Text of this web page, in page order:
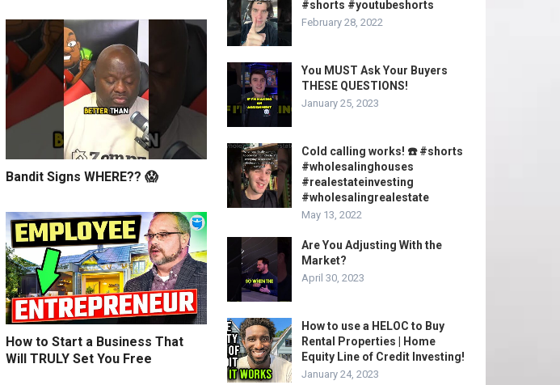
Bandit Signs WHERE?? 😱
How to Start a Business That
Will TRULY Set You Free
#shorts #youtubeshorts
February 28, 2022
You MUST Ask Your Buyers
THESE QUESTIONS!
January 25, 2023
Cold calling works! ☎️ #shorts
#wholesalinghouses
#realestateinvesting
#wholesalingrealestate
May 13, 2022
Are You Adjusting With the
Market?
April 30, 2023
How to use a HELOC to Buy
Rental Properties | Home
Equity Line of Credit Investing!
January 24, 2023